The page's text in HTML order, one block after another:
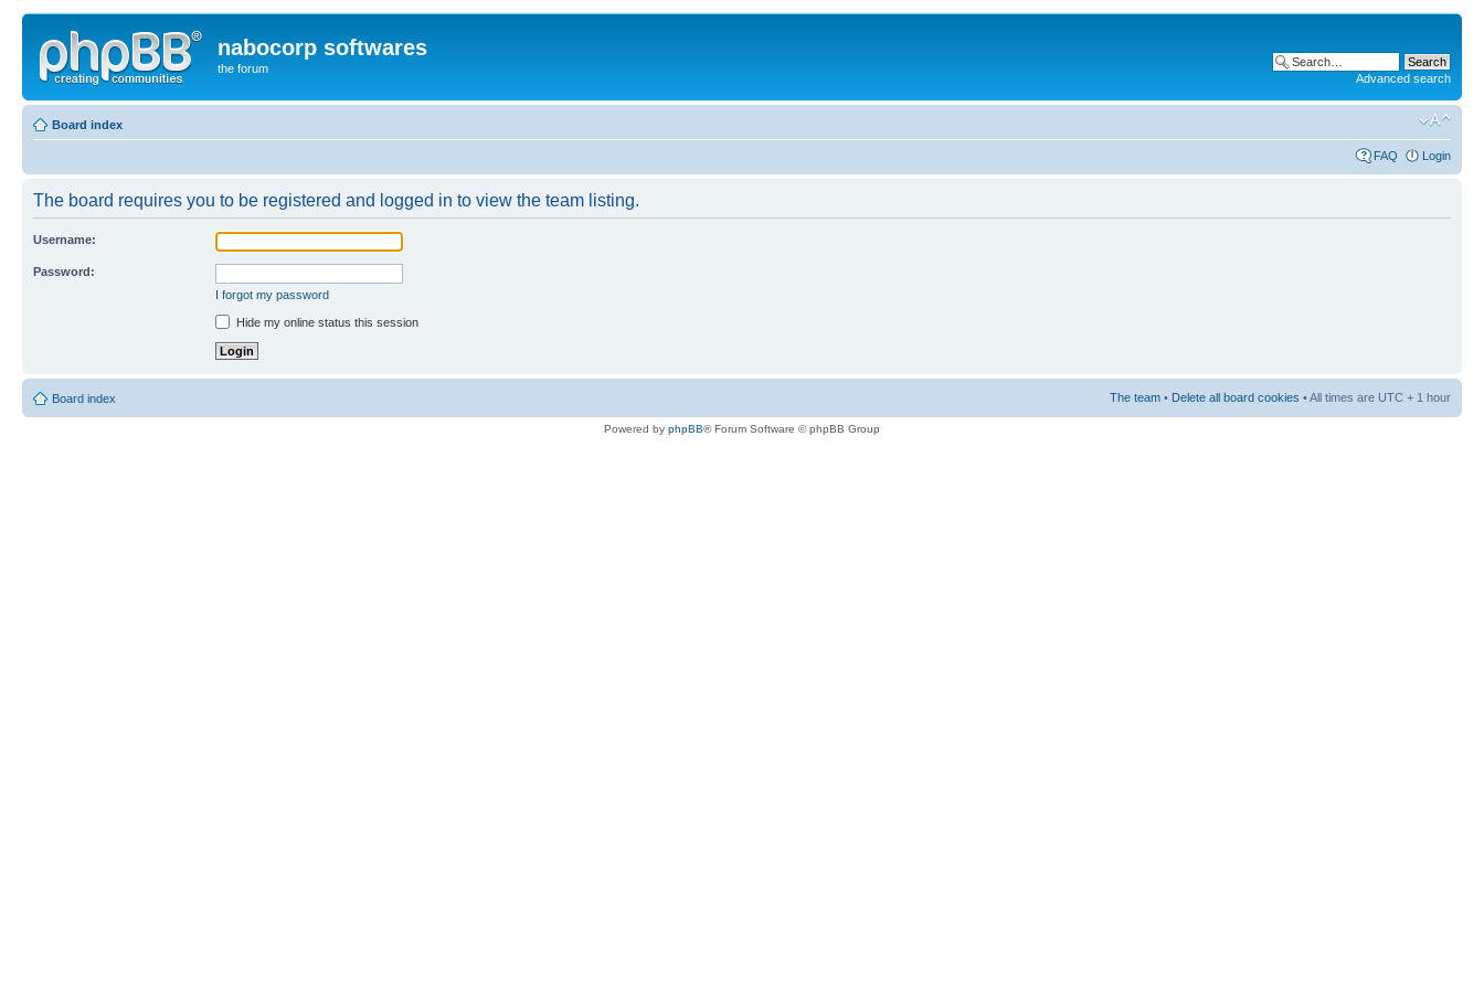
nabocorp softwares
the forum
Advanced search
Board index
FAQ Login
The board requires you to be registered and logged in to view the team listing.
Username:
Password:
I forgot my password
Hide my online status this session
Board index The team • Delete all board cookies • All times are UTC + 1 hour
Powered by phpBB® Forum Software © phpBB Group